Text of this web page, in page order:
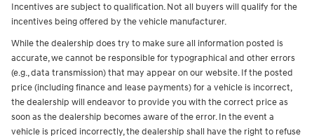
Incentives are subject to qualification. Not all buyers will qualify for the
incentives being offered by the vehicle manufacturer.
While the dealership does try to make sure all information posted is
accurate, we cannot be responsible for typographical and other errors
(e.g., data transmission) that may appear on our website. If the posted
price (including finance and lease payments) for a vehicle is incorrect,
the dealership will endeavor to provide you with the correct price as
soon as the dealership becomes aware of the error. In the event a
vehicle is priced incorrectly, the dealership shall have the right to refuse